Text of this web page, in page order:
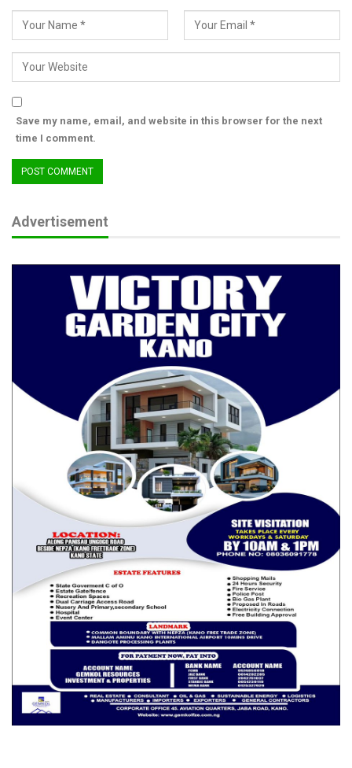
Save my name, email, and website in this browser for the next
time I comment.
Advertisement